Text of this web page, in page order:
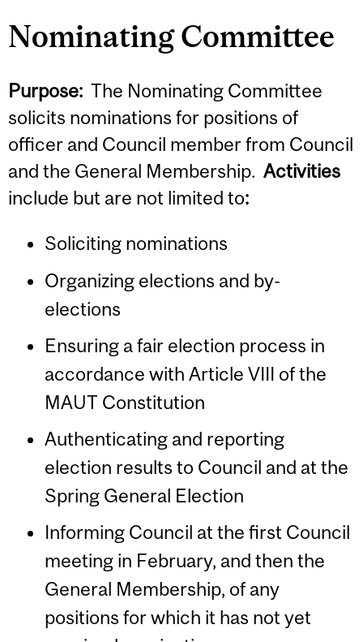
Nominating Committee
Purpose: The Nominating Committee
solicits nominations for positions of
officer and Council member from Council
and the General Membership. Activities
include but are not limited to:
Soliciting nominations
Organizing elections and by-
elections
Ensuring a fair election process in
accordance with Article VIII of the
MAUT Constitution
Authenticating and reporting
election results to Council and at the
Spring General Election
Informing Council at the first Council
meeting in February, and then the
General Membership, of any
positions for which it has not yet